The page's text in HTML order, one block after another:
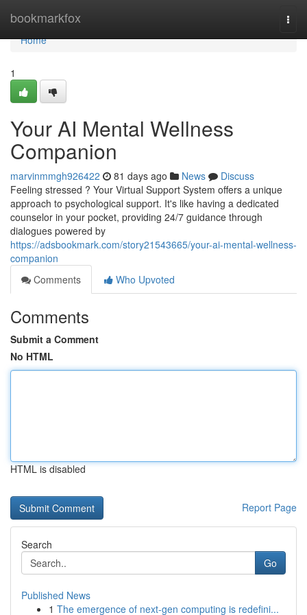
bookmarkfox
Home
Home
1
Your AI Mental Wellness
Companion
marvinmmgh926422 81 days ago News
Discuss
Feeling stressed ? Your Virtual Support System offers a unique
approach to psychological support. It's like having a dedicated
counselor in your pocket, providing 24/7 guidance through
dialogues powered by
https://adsbookmark.com/story21543665/your-ai-mental-wellness-
companion
Comments
Who Upvoted
Comments
Submit a Comment
No HTML
HTML is disabled
Report Page
Search
Go
Published News
1 The emergence of next-gen computing is redefini...